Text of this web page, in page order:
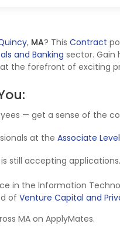
, MA? This Contract
and Banking sector. Gain
the forefront of exciting
— get a sense of the
at the Associate
still accepting
in the Information
of Venture Capital and
MA on ApplyMates.